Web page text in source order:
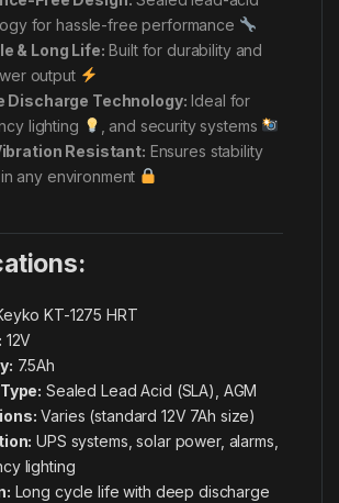
for hassle-free performance
& Long Life: Built for durability and
output
Discharge Technology: Ideal for
lighting
, and security systems
Resistant: Ensures stability
any environment
KT-1275 HRT
12V
7.5Ah
Sealed Lead Acid (SLA), AGM
Varies (standard 12V 7Ah size)
UPS systems, solar power, alarms,
lighting
Long cycle life with deep discharge